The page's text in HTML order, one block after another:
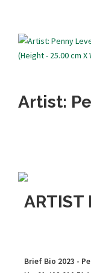
Artist:
ARTIST
Brief Bio 2023 -